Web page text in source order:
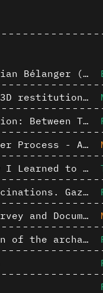
Research Residency: Christian Bélanger (ULaval)
Stoclet Palace’s kitchen: 3D restitution hypothesis (1911)
San Carlino’s Re-presentation: Between The Geometric Lines, the Blurry Space of the Architectural Project.
Formal Analysis and Computer Process - Algorithmic Music III/III
The Missing Camera or: How I Learned to Stop Worrying and Love Oblique Projection
Relics of Electronic Hallucinations. Gazing at Early Computational Fluid Dynamics Drawings from Los Alamos Nuclear Research Center
Architectural Analysis, Survey and Documentation of Built Heritage
Survey and characterisation of the archaeological landscape of Lovo